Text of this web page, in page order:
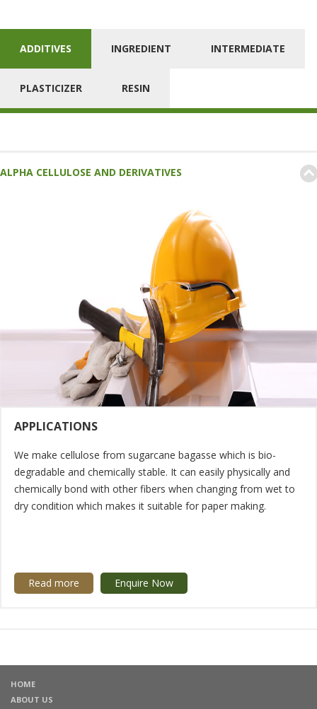
ADDITIVES INGREDIENT INTERMEDIATE
PLASTICIZER RESIN
ALPHA CELLULOSE AND DERIVATIVES
APPLICATIONS
We make cellulose from sugarcane bagasse which is bio-
degradable and chemically stable. It can easily physically and
chemically bond with other fibers when changing from wet to
dry condition which makes it suitable for paper making.
Read more Enquire Now
HOME
ABOUT US